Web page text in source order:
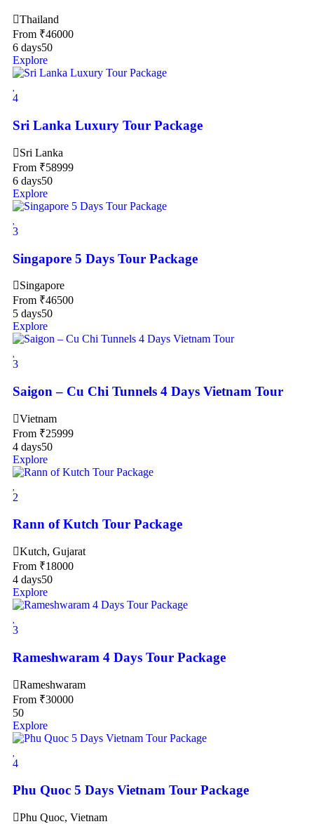
Thailand
From ₹46000
6 days50
Explore
4
Sri Lanka Luxury Tour Package
Sri Lanka
From ₹58999
6 days50
Explore
3
Singapore 5 Days Tour Package
Singapore
From ₹46500
5 days50
Explore
3
Saigon – Cu Chi Tunnels 4 Days Vietnam Tour
Vietnam
From ₹25999
4 days50
Explore
2
Rann of Kutch Tour Package
Kutch, Gujarat
From ₹18000
4 days50
Explore
3
Rameshwaram 4 Days Tour Package
Rameshwaram
From ₹30000
50
Explore
4
Phu Quoc 5 Days Vietnam Tour Package
Phu Quoc, Vietnam